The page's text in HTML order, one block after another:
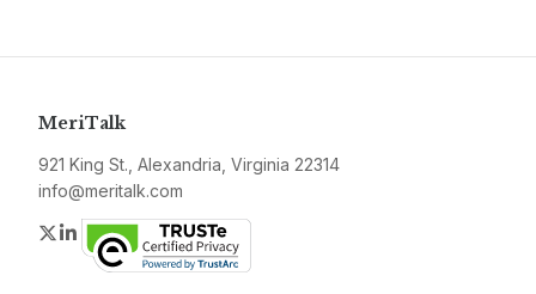
MeriTalk
921 King St., Alexandria, Virginia 22314
info@meritalk.com
Twitter
LinkedIn